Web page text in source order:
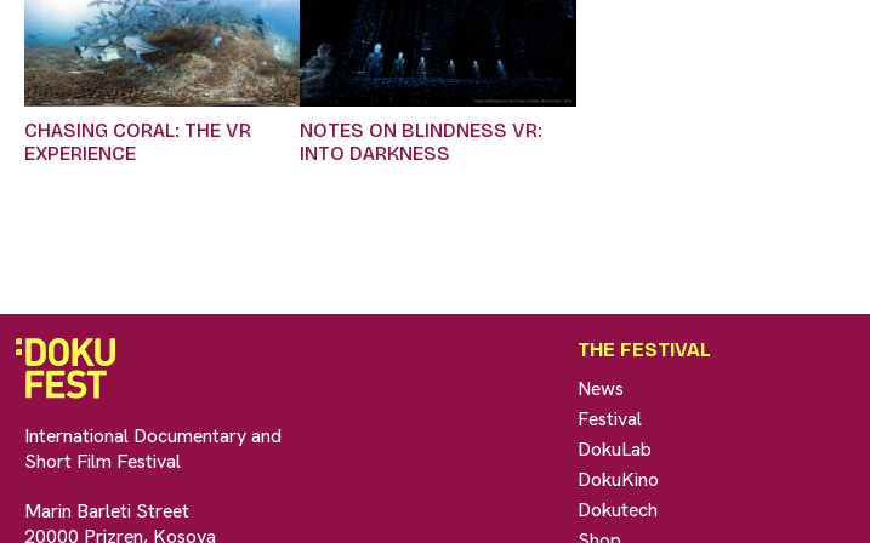
CHASING CORAL: THE VR
EXPERIENCE
NOTES ON BLINDNESS VR:
INTO DARKNESS
International Documentary and
Short Film Festival
Marin Barleti Street
20000 Prizren, Kosova
THE FESTIVAL
News
Festival
DokuLab
DokuKino
Dokutech